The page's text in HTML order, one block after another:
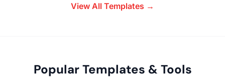
View All Templates →
Popular Templates & Tools